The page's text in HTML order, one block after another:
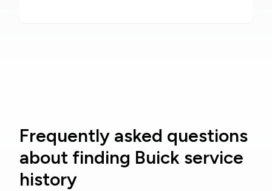
Frequently asked questions
about finding Buick service
history